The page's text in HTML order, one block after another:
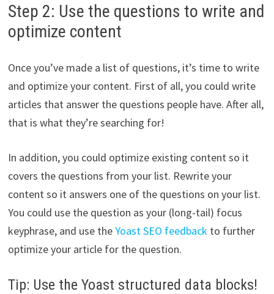
Step 2: Use the questions to write and
optimize content
Once you’ve made a list of questions, it’s time to write
and optimize your content. First of all, you could write
articles that answer the questions people have. After all,
that is what they’re searching for!
In addition, you could optimize existing content so it
covers the questions from your list. Rewrite your
content so it answers one of the questions on your list.
You could use the question as your (long-tail) focus
keyphrase, and use theYoast SEO feedbackto further
optimize your article for the question.
Tip: Use the Yoast structured data blocks!